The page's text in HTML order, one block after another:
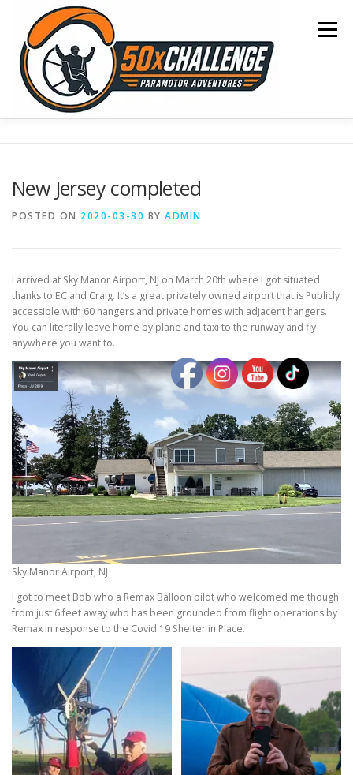
content
Menu
New Jersey completed
POSTED ON 2020-03-30 BY ADMIN
I arrived at Sky Manor Airport, NJ on March 20th where I got situated
thanks to EC and Craig. It’s a great privately owned airport that is Publicly
accessible with 60 hangers and private homes with adjacent hangers.
You can literally leave home by plane and taxi to the runway and fly
anywhere you want to.
Sky Manor Airport, NJ
I got to meet Bob who a Remax Balloon pilot who welcomed me though
from just 6 feet away who has been grounded from flight operations by
Remax in response to the Covid 19 Shelter in Place.